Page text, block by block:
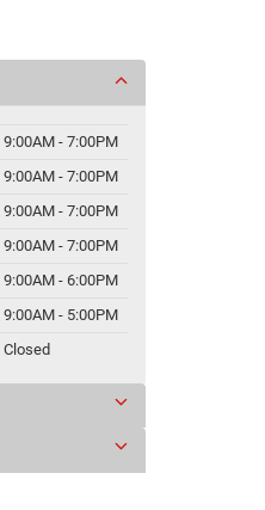
9:00AM - 7:00PM
9:00AM - 7:00PM
9:00AM - 7:00PM
9:00AM - 7:00PM
9:00AM - 6:00PM
9:00AM - 5:00PM
Closed